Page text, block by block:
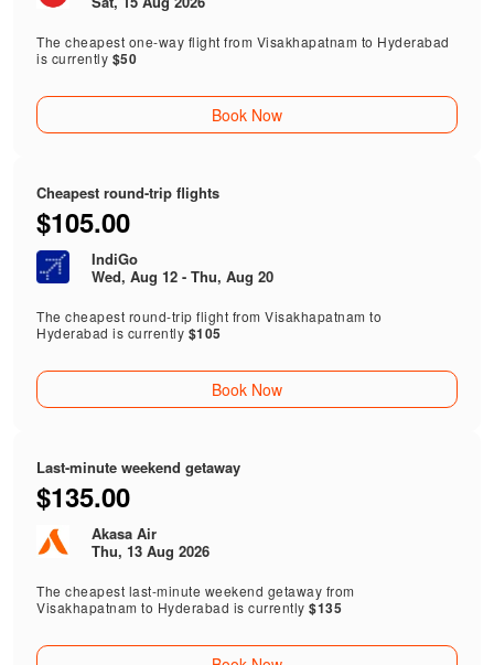
The cheapest one-way flight from Visakhapatnam to Hyderabad
is currently $50
Book Now
Cheapest round-trip flights
$105.00
IndiGo
Wed, Aug 12 - Thu, Aug 20
The cheapest round-trip flight from Visakhapatnam to
Hyderabad is currently $105
Book Now
Last-minute weekend getaway
$135.00
Akasa Air
Thu, 13 Aug 2026
The cheapest last-minute weekend getaway from
Visakhapatnam to Hyderabad is currently$135